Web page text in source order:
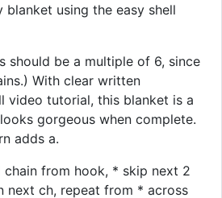
using the easy shell
should be a multiple of 6, since
With clear written
video tutorial, this blanket is a
gorgeous when complete.
adds a.
chain from hook, * skip next 2
next ch, repeat from * across